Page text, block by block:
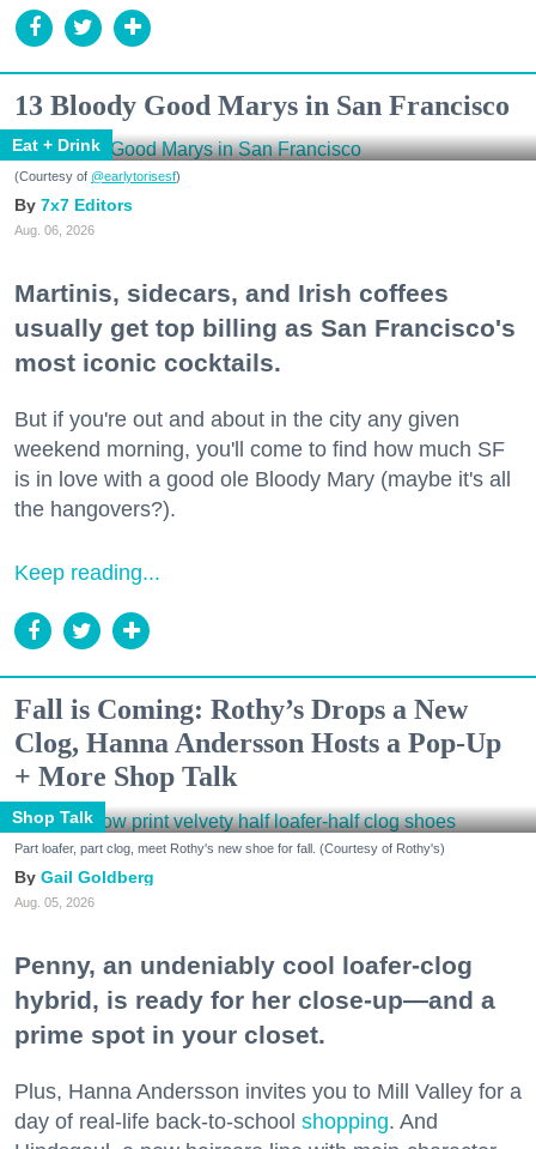
13 Bloody Good Marys in San Francisco
Eat + Drink
(Courtesy of @earlytorisesf)
7x7 Editors
Aug. 06, 2026
Martinis, sidecars, and Irish coffees
usually get top billing as San Francisco's
most iconic cocktails.
But if you're out and about in the city any given
weekend morning, you'll come to find how much SF
is in love with a good ole Bloody Mary (maybe it's all
the hangovers?).
Keep reading...
Fall is Coming: Rothy’s Drops a New
Clog, Hanna Andersson Hosts a Pop-Up
+ More Shop Talk
Shop Talk
Part loafer, part clog, meet Rothy's new shoe for fall. (Courtesy of Rothy's)
Gail Goldberg
Aug. 05, 2026
Penny, an undeniably cool loafer-clog
hybrid, is ready for her close-up—and a
prime spot in your closet.
Plus, Hanna Andersson invites you to Mill Valley for a
day of real-life back-to-school shopping. And